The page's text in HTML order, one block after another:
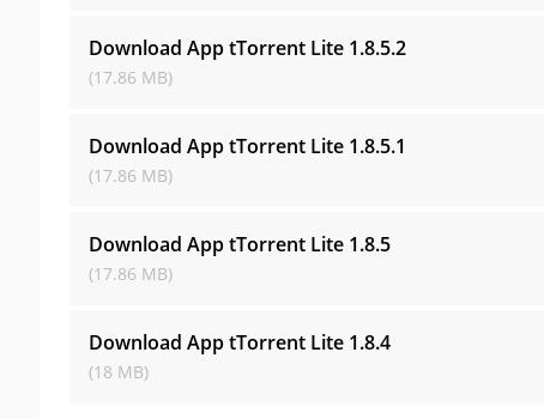
Download App tTorrent Lite 1.8.5.2
(17.86 MB)
Download App tTorrent Lite 1.8.5.1
(17.86 MB)
Download App tTorrent Lite 1.8.5
(17.86 MB)
Download App tTorrent Lite 1.8.4
(18 MB)